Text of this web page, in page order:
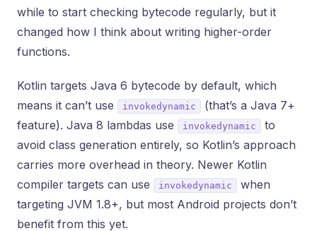
while to start checking bytecode regularly, but it
changed how I think about writing higher-order
functions.
Kotlin targets Java 6 bytecode by default, which
means it can’t use
invokedynamic
(that’s a Java 7+
feature). Java 8 lambdas use
invokedynamic
to
avoid class generation entirely, so Kotlin’s approach
carries more overhead in theory. Newer Kotlin
compiler targets can use
invokedynamic
when
targeting JVM 1.8+, but most Android projects don’t
benefit from this yet.